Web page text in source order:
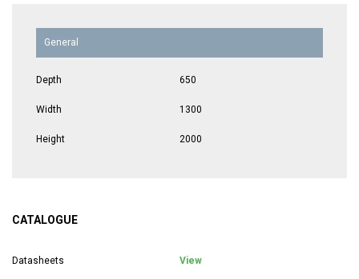
General
Depth 650
Width 1300
Height 2000
CATALOGUE
Datasheets View